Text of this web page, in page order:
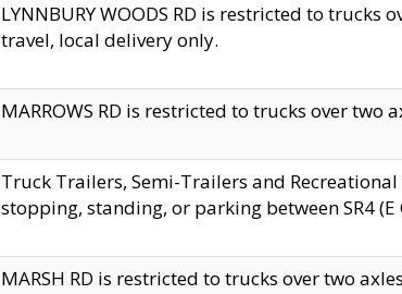
LYNNBURY WOODS RD is restricted to trucks
travel, local delivery only.
MARROWS RD is restricted to trucks over two
Truck Trailers, Semi-Trailers and
stopping, standing, or parking between SR4
MARSH RD is restricted to trucks over two